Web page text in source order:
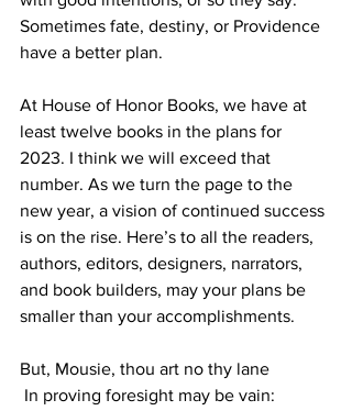
Sometimes fate, destiny, or Providence
have a better plan.
At House of Honor Books, we have at
least twelve books in the plans for
2023. I think we will exceed that
number. As we turn the page to the
new year, a vision of continued success
is on the rise. Here’s to all the readers,
authors, editors, designers, narrators,
and book builders, may your plans be
smaller than your accomplishments.
But, Mousie, thou art no thy lane
In proving foresight may be vain: